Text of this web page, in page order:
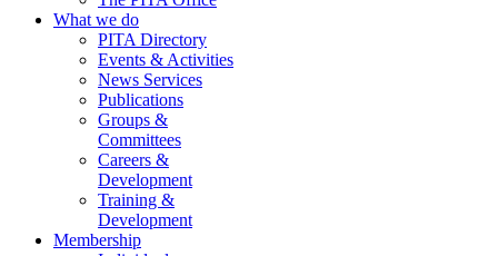
What we do
PITA Directory
Events & Activities
News Services
Publications
Groups &
Committees
Careers &
Development
Training &
Development
Membership